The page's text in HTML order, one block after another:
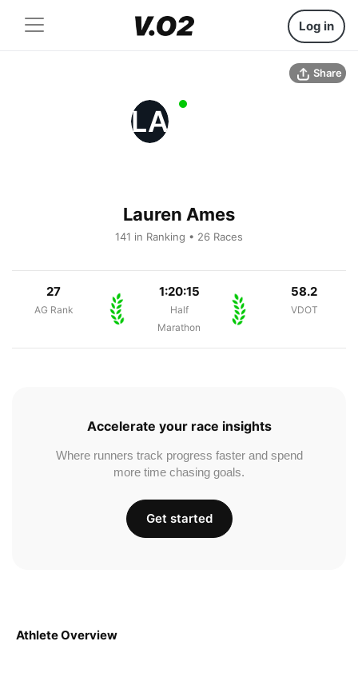
Log in
Share
LA
Lauren Ames
141 in Ranking • 26 Races
27
AG Rank
1:20:15
Half
Marathon
58.2
VDOT
Athlete Overview
Accelerate your race insights
Where runners track progress faster and spend
more time chasing goals.
Get started